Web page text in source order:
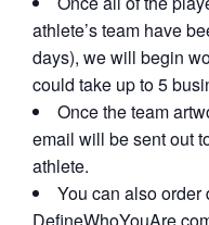
athlete’s team have
days), we will begin
could take up to 5
Once the team
email will be sent out
athlete.
You can also order